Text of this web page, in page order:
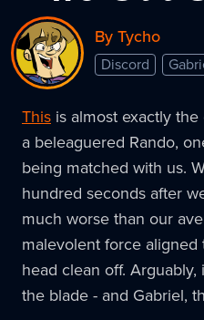
By Tycho
Discord
This is almost exactly
a beleaguered Rando,
being matched with us.
hundred seconds after
much worse than our
malevolent force
head clean off.
the blade - and Gabriel,